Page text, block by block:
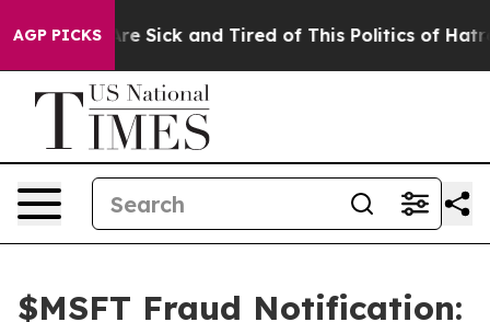
AGP PICKSAre Sick and Tired of This Politics of Hatred”
$MSFT Fraud Notification: